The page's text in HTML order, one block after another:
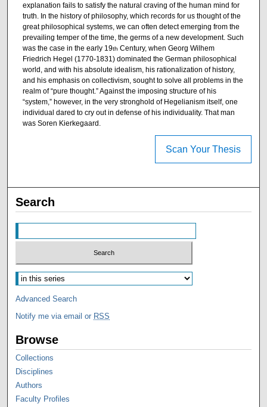
explanation fails to satisfy the natural craving of the human mind for
truth. In the history of philosophy, which records for us thought of the
great philosophical systems, we can often detect emerging from the
prevailing temper of the time, the germs of a new development. Such
was the case in the early 19th Century, when Georg Wilhem
Friedrich Hegel (1770-1831) dominated the German philosophical
world, and with his absolute idealism, his rationalization of history,
and his emphasis on collectivism, sought to solve all problems in the
realm of “pure thought.” Against the imposing structure of his
“system,” however, in the very stronghold of Hegelianism itself, one
individual dared to cry out in defense of his individuality. That man
was Soren Kierkegaard.
Scan Your Thesis
Search
Advanced Search
Notify me via email or RSS
Browse
Collections
Disciplines
Authors
Faculty Profiles